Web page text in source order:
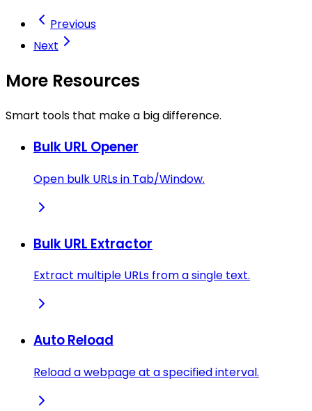
Previous
Next
More Resources
Smart tools that make a big difference.
Bulk URL Opener
Open bulk URLs in Tab/Window.
Bulk URL Extractor
Extract multiple URLs from a single text.
Auto Reload
Reload a webpage at a specified interval.